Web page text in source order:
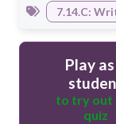
7.14.C:
Play
to try out
quiz